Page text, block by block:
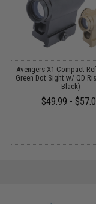
Avengers X1 Compact
Green Dot Sight w/ QD
Black)
$49.99 -